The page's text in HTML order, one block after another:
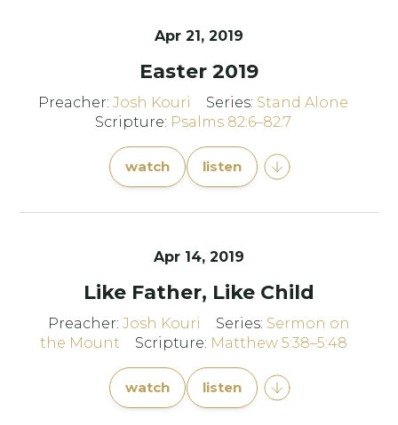
Apr 21, 2019
Easter 2019
Preacher:Josh Kouri Series: Stand Alone
Scripture: Psalms 82:6–82:7
watch listen
Apr 14, 2019
Like Father, Like Child
Preacher: Josh Kouri Series: Sermon on
the Mount
Scripture: Matthew 5:38–5:48
watch listen